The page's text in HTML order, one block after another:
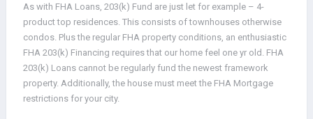
As with FHA Loans, 203(k) Fund are just let for example – 4-
product top residences. This consists of townhouses otherwise
condos. Plus the regular FHA property conditions, an enthusiastic
FHA 203(k) Financing requires that our home feel one yr old. FHA
203(k) Loans cannot be regularly fund the newest framework
property. Additionally, the house must meet the FHA Mortgage
restrictions for your city.